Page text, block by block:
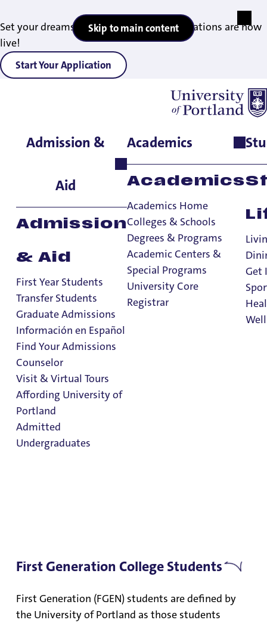
Set your dreams in motion — 2027 applications are now
live!
Start Your Application
Skip to main content
Admission &
Aid
Admission
& Aid
First Year Students
Transfer Students
Graduate Admissions
Información en Español
Find Your Admissions
Counselor
Visit & Virtual Tours
Affording University of
Portland
Admitted
Undergraduates
Academics
Academics
Academics Home
Colleges & Schools
Degrees & Programs
Academic Centers &
Special Programs
University Core
Registrar
Get
Home>Admissions & Aid Diversity Recruitment
Campus Resources
Diversity Recruitment
Campus Resources
Current Partnerships
University of Portland has a variety of resources for
underrepresented students to find support, build
community, and to help them thrive on The Bluff.
First Generation College Students
First Generation (FGEN) students are defined by
the University of Portland as those students